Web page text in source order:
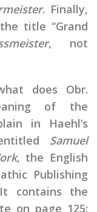
. Finally,
title “Grand
, not
does Obr.
of the
in Haehl’s
Samuel
, the English
Publishing
contains the
on page 125: